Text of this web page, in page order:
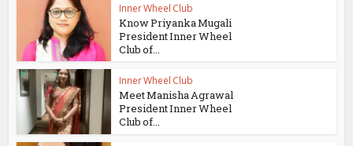
Inner Wheel Club
Know Priyanka Mugali
President Inner Wheel
Club of...
Inner Wheel Club
Meet Manisha Agrawal
President Inner Wheel
Club of...